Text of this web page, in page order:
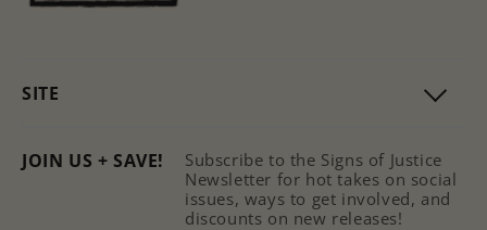
SITE
JOIN US + SAVE!
Subscribe to the Signs of Justice
Newsletter for hot takes on social
issues, ways to get involved, and
discounts on new releases!